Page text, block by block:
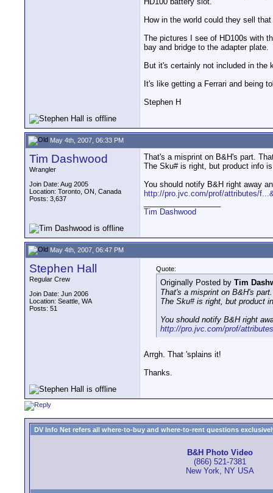
How in the world could they sell that
The pictures I see of HD100s with
bay and bridge to the adapter plate.
But it's certainly not included in the
It's like getting a Ferrari and being
Stephen H
May 4th, 2007, 06:33 PM
Tim Dashwood
Wrangler
Join Date: Aug 2005
Location: Toronto, ON, Canada
Posts: 3,637
That's a misprint on B&H's part.
The Sku# is right, but product info
You should notify B&H right away
http://pro.jvc.com/prof/attributes/
Tim Dashwood
May 4th, 2007, 06:47 PM
Stephen Hall
Regular Crew
Join Date: Jun 2006
Location: Seattle, WA
Posts: 51
Quote:
Originally Posted by Tim
That's a misprint on B&H's
The Sku# is right, but product
You should notify B&H right
http://pro.jvc.com/prof/
Arrgh. That 'splains it!
Thanks.
DV Info Net refers all where-to-buy and where-to-rent questions
B&H Photo Video
(866) 521-7381
New York, NY USA